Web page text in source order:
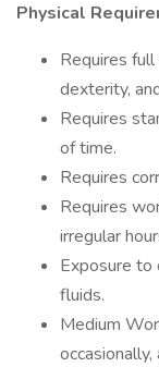
Physical
Requires
dexterity,
Requires
of time.
Requires
Requires
irregular
Exposure to
fluids.
Medium